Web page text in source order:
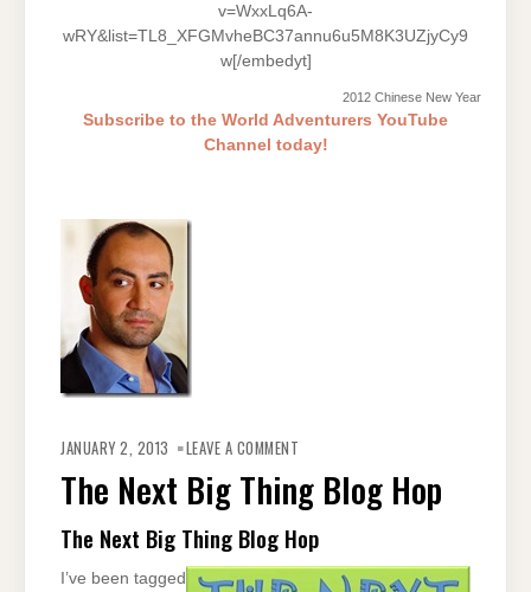
v=WxxLq6A-
wRY&list=TL8_XFGMvheBC37annu6u5M8K3UZjyCy9
w[/embedyt]
2012 Chinese New Year
Subscribe to the World Adventurers YouTube
Channel today!
JANUARY 2, 2013 LEAVE A COMMENT
THING
BLOG
HOP
The Next Big Thing Blog Hop
The Next Big Thing Blog Hop
I’ve been tagged